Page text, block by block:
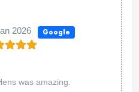
2026 Google
was amazing.